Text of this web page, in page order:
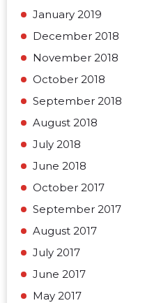
January 2019
December 2018
November 2018
October 2018
September 2018
August 2018
July 2018
June 2018
October 2017
September 2017
August 2017
July 2017
June 2017
May 2017